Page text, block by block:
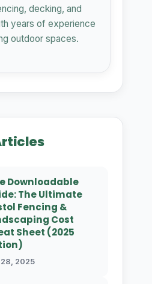
decking, and
years of experience
outdoor spaces.
Downloadable
The Ultimate
Fencing &
Cost
Sheet (2025
28, 2025